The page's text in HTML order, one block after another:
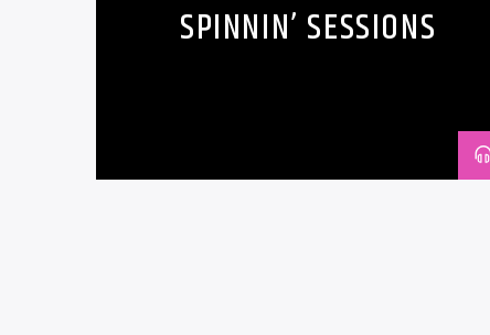
SPINNIN’ SESSIONS